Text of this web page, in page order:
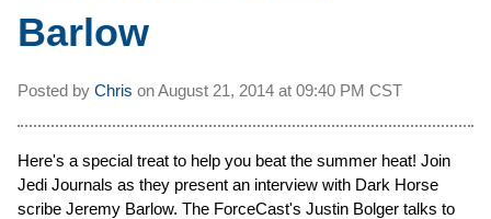
Barlow
Posted by Chris onAugust 21, 2014 at 09:40 PM CST
Here's a special treat to help you beat the summer heat! Join
Jedi Journals as they present an interview with Dark Horse
scribe Jeremy Barlow. The ForceCast's Justin Bolger talks to